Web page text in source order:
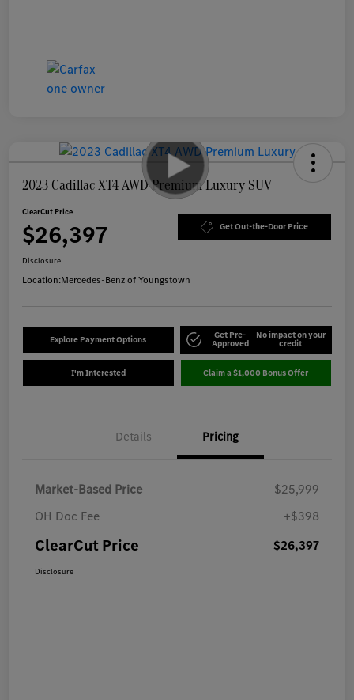
2023 Cadillac XT4 AWD Premium Luxury SUV
ClearCut Price
$26,397 Get Out-the-Door Price
Disclosure
Location:Mercedes-Benz of Youngstown
Explore Payment Options Get Pre-
Approved
No impact on your
credit
I'm Interested Claim a $1,000 Bonus Offer
Details Pricing
Market-Based Price
$25,999
OH Doc Fee
+$398
ClearCut Price $26,397
Disclosure